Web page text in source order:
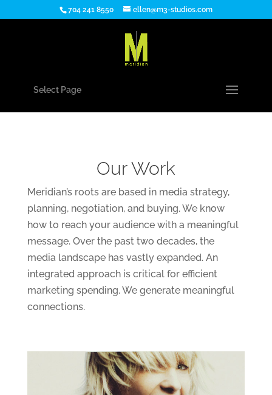
704 241 8550 ellen@m3-studios.com
Select Page
Our Work
Meridian’s roots are based in media strategy,
planning, negotiation, and buying. We know
how to reach your audience with a meaningful
message. Over the past two decades, the
media landscape has vastly expanded. An
integrated approach is critical for efficient
marketing spending. We generate meaningful
connections.